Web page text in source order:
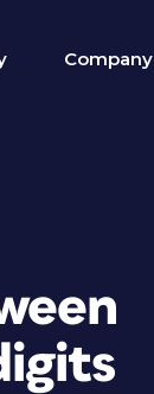
Company